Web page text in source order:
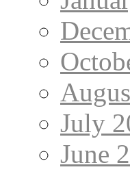
July
June